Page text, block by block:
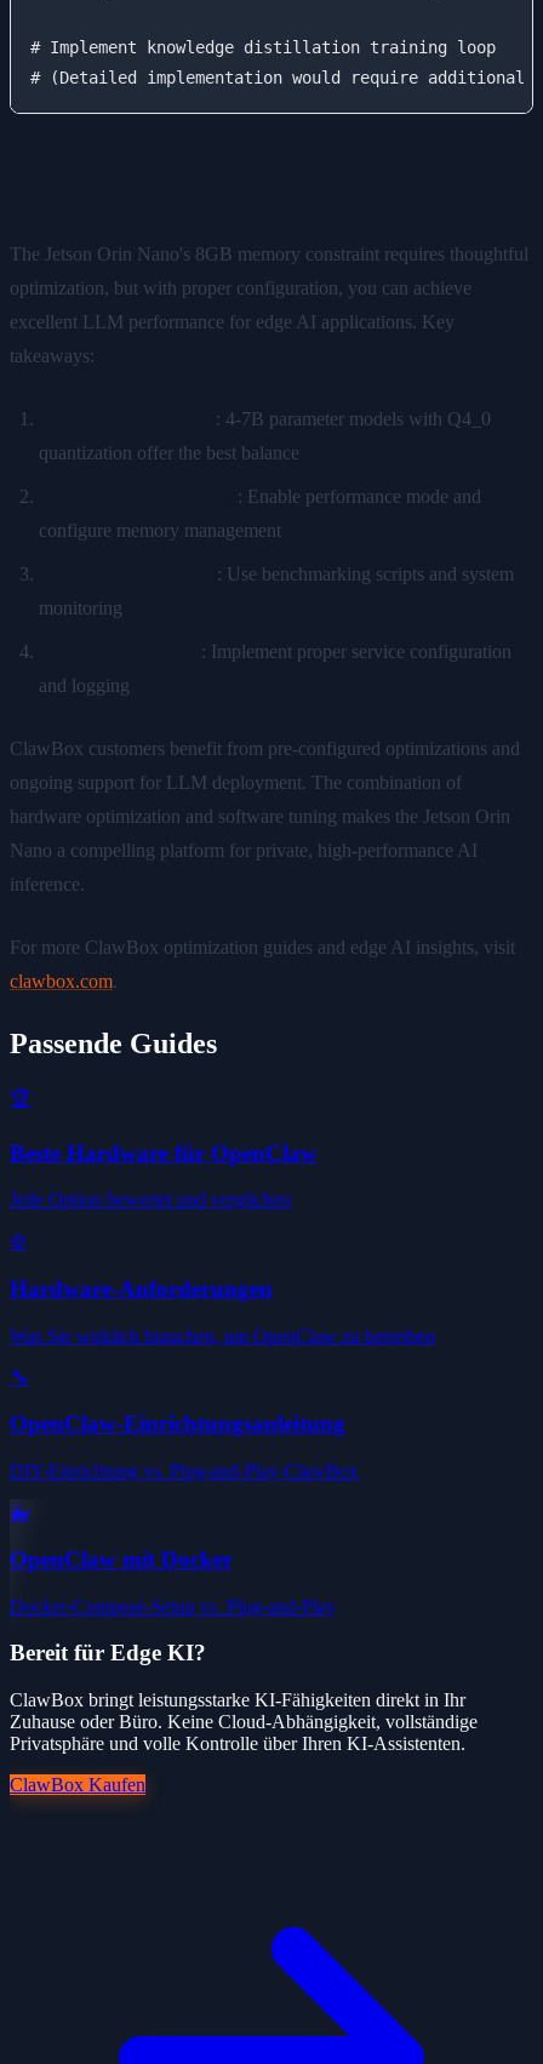
# Implement knowledge distillation training loop
The Jetson Orin Nano's 8GB memory constraint requires thoughtful
optimization, but with proper configuration, you can achieve
excellent LLM performance for edge AI applications. Key
takeaways:
: 4-7B parameter models with Q4_0
quantization offer the best balance
: Enable performance mode and
configure memory management
: Use benchmarking scripts and system
monitoring
: Implement proper service configuration
and logging
ClawBox customers benefit from pre-configured optimizations and
ongoing support for LLM deployment. The combination of
hardware optimization and software tuning makes the Jetson Orin
Nano a compelling platform for private, high-performance AI
inference.
For more ClawBox optimization guides and edge AI insights, visit
clawbox.com.
Passende Guides
🏆
Beste Hardware für OpenClaw
Jede Option bewertet und verglichen
⚙️
Hardware-Anforderungen
Was Sie wirklich brauchen, um OpenClaw zu betreiben
🔧
OpenClaw-Einrichtungsanleitung
DIY-Einrichtung vs. Plug-and-Play-ClawBox
🐳
OpenClaw mit Docker
Docker-Compose-Setup vs. Plug-and-Play
Bereit für Edge KI?
ClawBox bringt leistungsstarke KI-Fähigkeiten direkt in Ihr
Zuhause oder Büro. Keine Cloud-Abhängigkeit, vollständige
Privatsphäre und volle Kontrolle über Ihren KI-Assistenten.
ClawBox Kaufen